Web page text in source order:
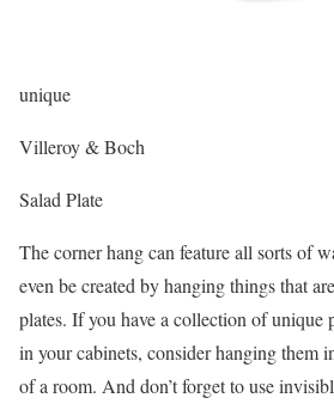
unique
Villeroy & Boch
Salad Plate
The corner hang can feature all sorts of
even be created by hanging things that
plates. If you have a collection of unique
in your cabinets, consider hanging them
of a room. And don’t forget to use